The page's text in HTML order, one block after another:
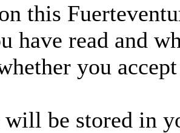
this
have read and
you
be stored in